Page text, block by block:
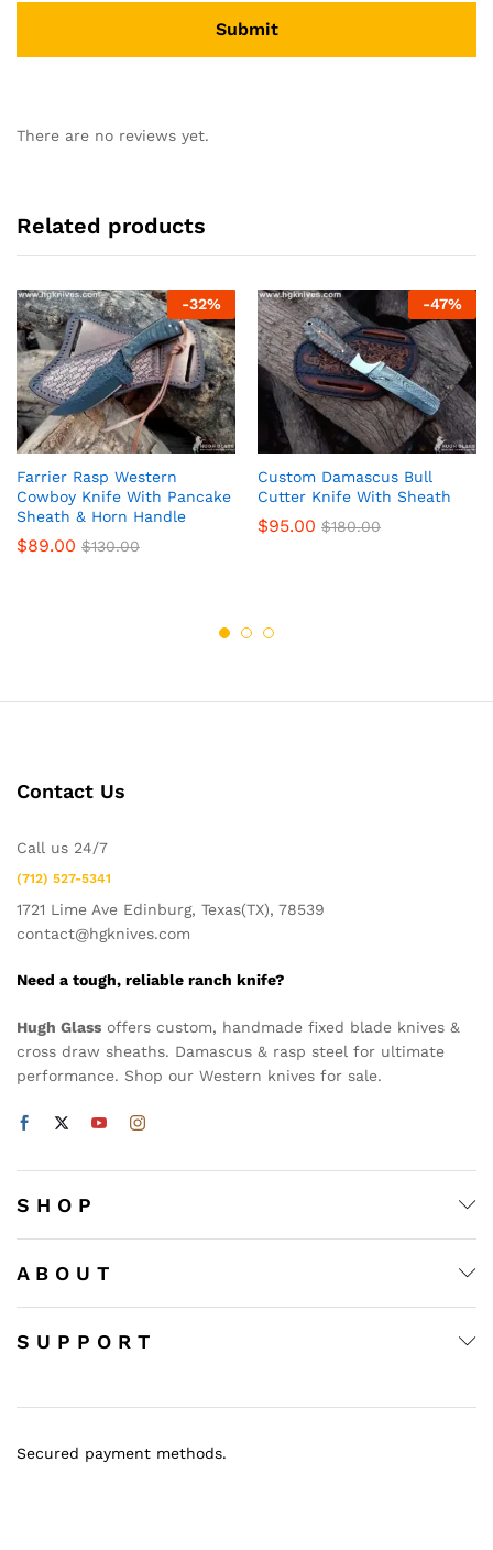
There are no reviews yet.
Related products
-32%
Farrier Rasp Western
Cowboy Knife With Pancake
Sheath & Horn Handle
$89.00 $130.00
-47%
Custom Damascus Bull
Cutter Knife With Sheath
$95.00 $180.00
Contact Us
Call us 24/7
(712) 527-5341
1721 Lime Ave Edinburg, Texas(TX), 78539
contact@hgknives.com
Need a tough, reliable ranch knife?
Hugh Glass offers custom, handmade fixed blade knives &
cross draw sheaths. Damascus & rasp steel for ultimate
performance. Shop our Western knives for sale.
S H O P
A B O U T
S U P P O R T
Secured payment methods.